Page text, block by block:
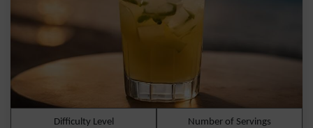
Difficulty Level
Number of Servings